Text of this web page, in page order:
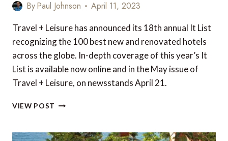
ByPaul Johnson April 11, 2023
Travel + Leisure has announced its 18th annual It List
recognizing the 100 best new and renovated hotels
across the globe. In-depth coverage of this year’s It
List is available now online and in the May issue of
Travel + Leisure, on newsstands April 21.
VIEW POST THE
NEW